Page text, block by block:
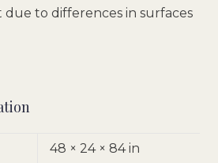
to differences in surfaces
48 × 24 × 84 in